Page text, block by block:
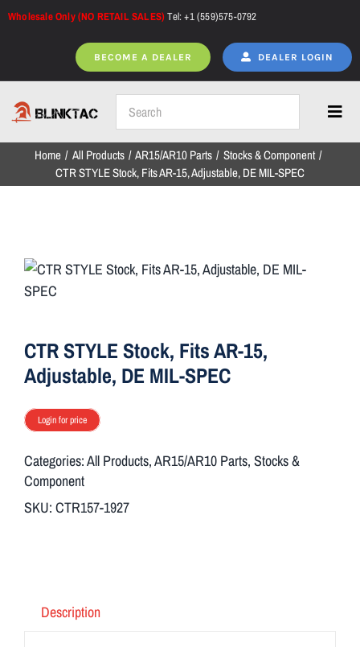
Skip
Wholesale Only (NO RETAIL SALES)Tel: +1 (559)575-0792
BECOME A DEALER DEALER LOGIN
Home
ON SALE
Home All Products AR15/AR10 Parts
Stocks & Component
CTR STYLE Stock, Fits AR-15, Adjustable, DE MIL-SPEC
CTR STYLE Stock, Fits AR-15,
Adjustable, DE MIL-SPEC
Login for price
Categories:All Products,AR15/AR10 Parts, Stocks &
Component
SKU: CTR157-1927
Description